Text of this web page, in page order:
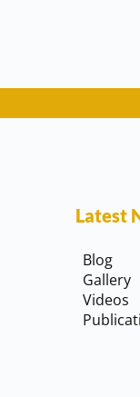
Latest
Blog
Gallery
Videos